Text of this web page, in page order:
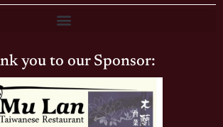
you to our Sponsor: